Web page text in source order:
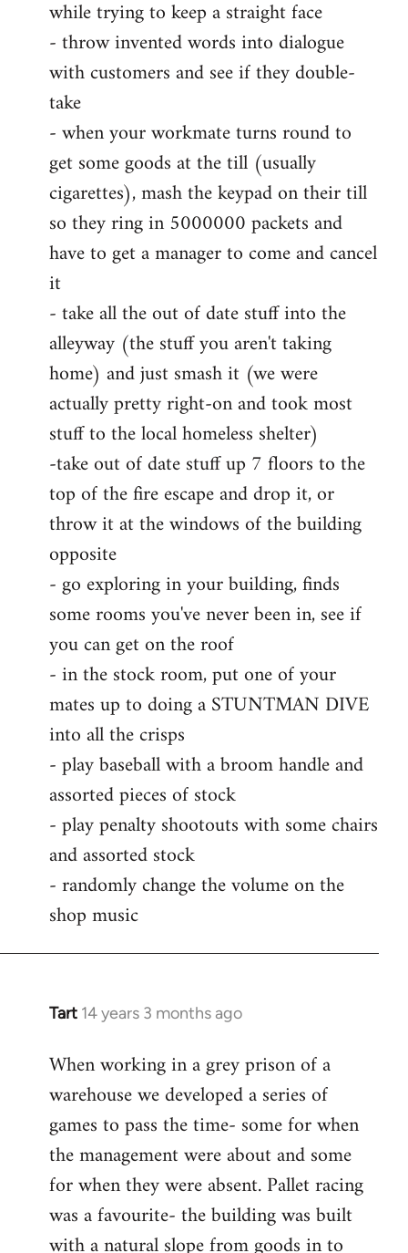
while trying to keep a straight face
- throw invented words into dialogue
with customers and see if they double-
take
- when your workmate turns round to
get some goods at the till (usually
cigarettes), mash the keypad on their till
so they ring in 5000000 packets and
have to get a manager to come and cancel
it
- take all the out of date stuff into the
alleyway (the stuff you aren't taking
home) and just smash it (we were
actually pretty right-on and took most
stuff to the local homeless shelter)
-take out of date stuff up 7 floors to the
top of the fire escape and drop it, or
throw it at the windows of the building
opposite
- go exploring in your building, finds
some rooms you've never been in, see if
you can get on the roof
- in the stock room, put one of your
mates up to doing a STUNTMAN DIVE
into all the crisps
- play baseball with a broom handle and
assorted pieces of stock
- play penalty shootouts with some chairs
and assorted stock
- randomly change the volume on the
shop music
Tart 14 years 3 months ago
In
to
Welcome
libcom.org
When working in a grey prison of a
warehouse we developed a series of
games to pass the time- some for when
the management were about and some
for when they were absent. Pallet racing
was a favourite- the building was built